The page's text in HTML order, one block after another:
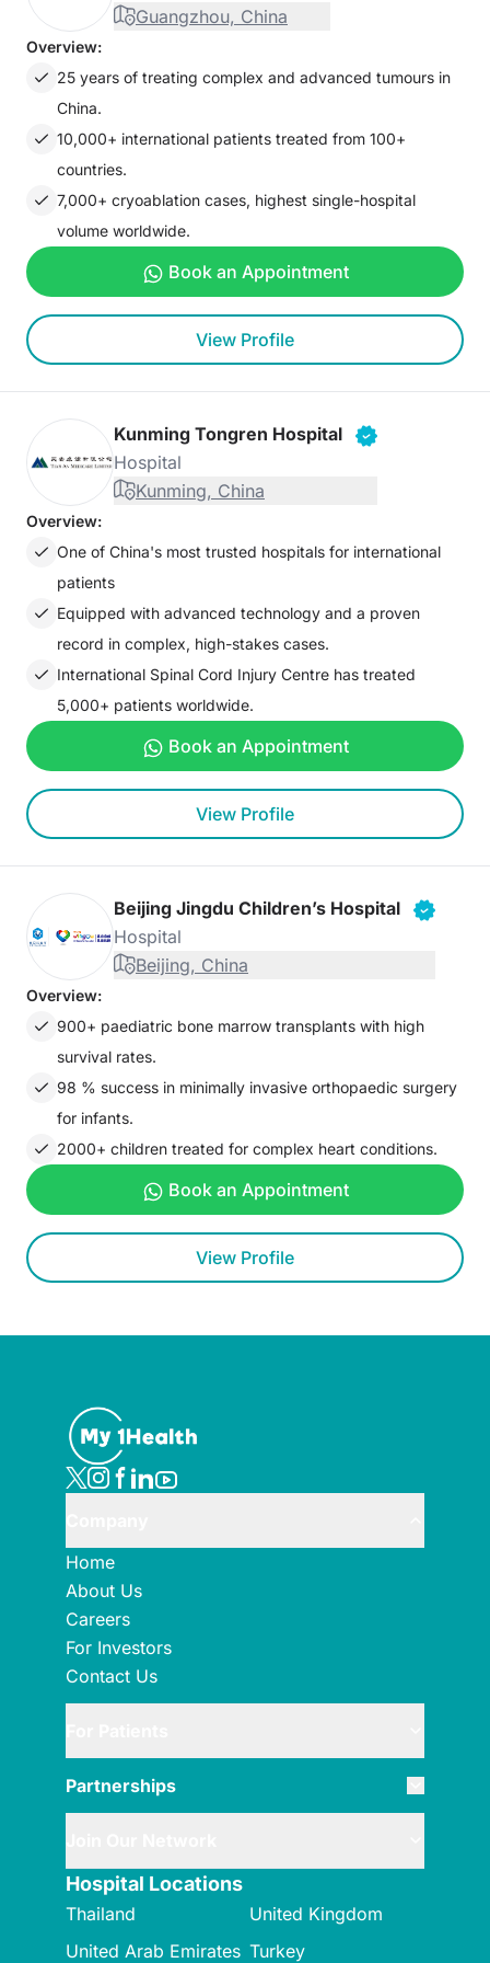
Guangzhou, China
Overview:
25 years of treating complex and advanced tumours in
China.
10,000+ international patients treated from 100+
countries.
7,000+ cryoablation cases, highest single-hospital
volume worldwide.
Book an Appointment
View Profile
Kunming Tongren Hospital
Hospital
Kunming, China
Overview:
One of China's most trusted hospitals for international
patients
Equipped with advanced technology and a proven
record in complex, high-stakes cases.
International Spinal Cord Injury Centre has treated
5,000+ patients worldwide.
Book an Appointment
View Profile
Beijing Jingdu Children’s Hospital
Hospital
Beijing, China
Overview:
900+ paediatric bone marrow transplants with high
survival rates.
98 % success in minimally invasive orthopaedic surgery
for infants.
2000+ children treated for complex heart conditions.
Book an Appointment
View Profile
Home
About Us
Careers
For Investors
Contact Us
Partnerships
Hospital Locations
Thailand
United Kingdom
United Arab Emirates Turkey